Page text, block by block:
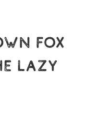
fox
lazy